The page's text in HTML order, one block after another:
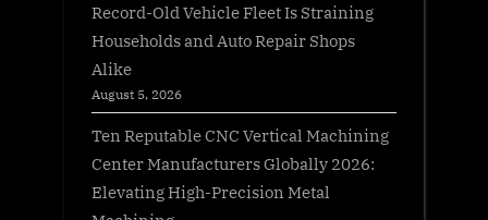
Record-Old Vehicle Fleet Is Straining
Households and Auto Repair Shops
Alike
August 5, 2026
Ten Reputable CNC Vertical Machining
Center Manufacturers Globally 2026:
Elevating High-Precision Metal